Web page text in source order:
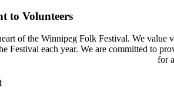
to Volunteers
of the Winnipeg Folk Festival. We value
Festival each year. We are committed to
for